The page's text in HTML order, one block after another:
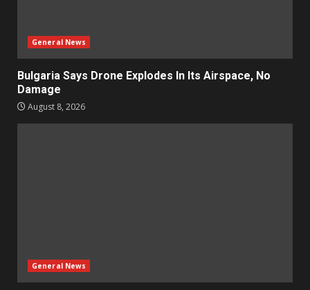
General News
Bulgaria Says Drone Explodes In Its Airspace, No
Damage
August 8, 2026
General News